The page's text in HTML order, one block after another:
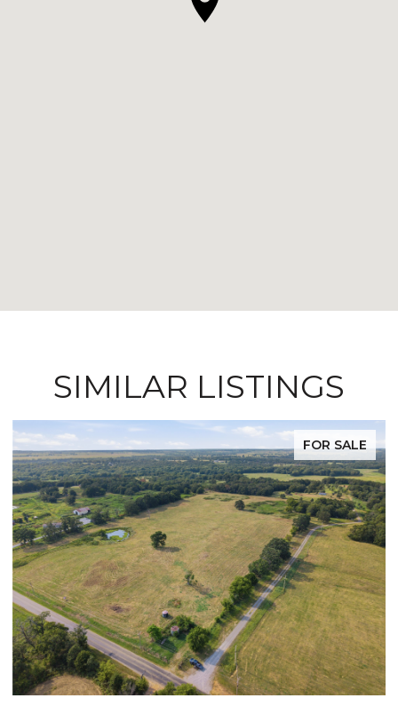
SIMILAR LISTINGS
FOR SALE